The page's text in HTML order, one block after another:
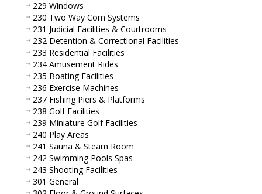
229 Windows
230 Two Way Com Systems
231 Judicial Facilities & Courtrooms
232 Detention & Correctional Facilities
233 Residential Facilities
234 Amusement Rides
235 Boating Facilities
236 Exercise Machines
237 Fishing Piers & Platforms
238 Golf Facilities
239 Miniature Golf Facilities
240 Play Areas
241 Sauna & Steam Room
242 Swimming Pools Spas
243 Shooting Facilities
301 General